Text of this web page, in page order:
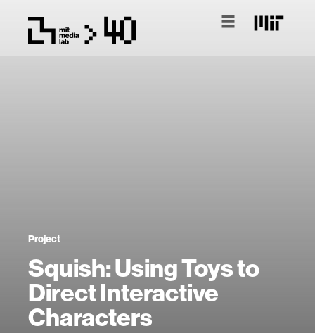
Project
Squish: Using Toys to
Direct Interactive
Characters